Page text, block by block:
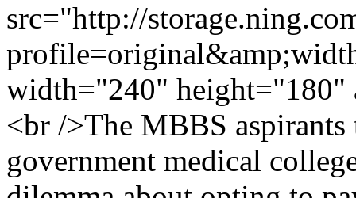
src="http://
width="240"
<br />The MBBS
government medical